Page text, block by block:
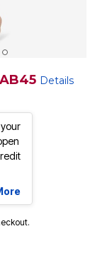
Details